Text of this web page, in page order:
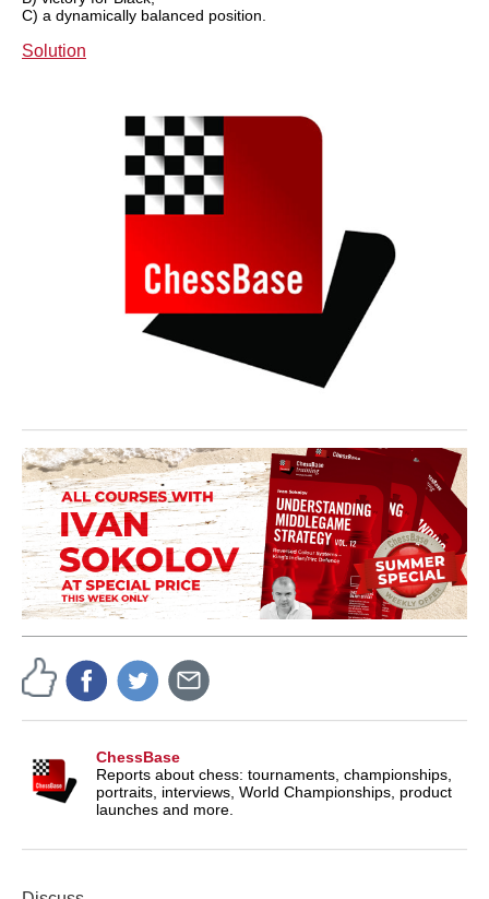
C) a dynamically balanced position.
Solution
ChessBase
Reports about chess: tournaments, championships,
portraits, interviews, World Championships, product
launches and more.